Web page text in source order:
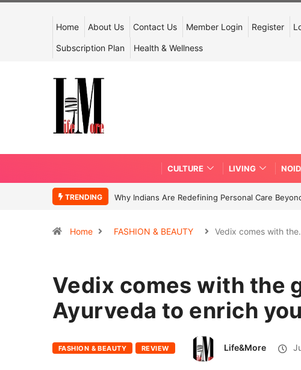
Home About Us Contact Us Member Login Register
Subscription Plan Health & Wellness
CULTURE LIVING
TRENDING Why Indians Are Redefining Personal Care
Home FASHION & BEAUTY Vedix comes with
Vedix comes with the
Ayurveda to enrich
FASHION & BEAUTY REVIEW Life&More